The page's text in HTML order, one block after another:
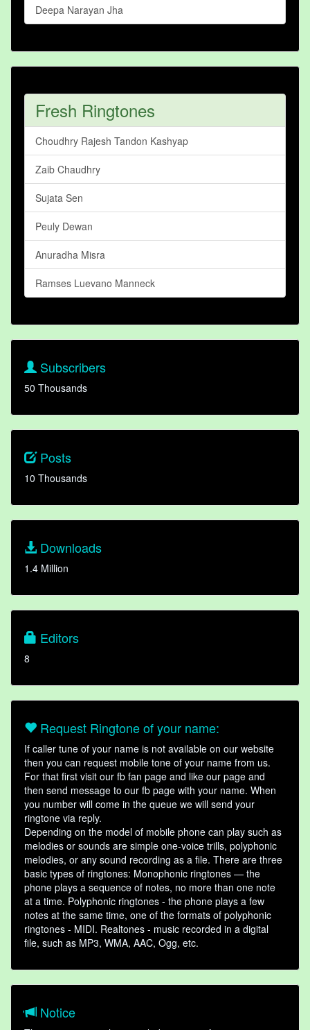
Deepa Narayan Jha
Fresh Ringtones
Choudhry Rajesh Tandon Kashyap
Zaib Chaudhry
Sujata Sen
Peuly Dewan
Anuradha Misra
Ramses Luevano Manneck
Subscribers
50 Thousands
Posts
10 Thousands
Downloads
1.4 Million
Editors
8
Request Ringtone of your name:
If caller tune of your name is not available on our website
then you can request mobile tone of your name from us.
For that first visit our fb fan page and like our page and
then send message to our fb page with your name. When
you number will come in the queue we will send your
ringtone via reply.
Depending on the model of mobile phone can play such as
melodies or sounds are simple one-voice trills, polyphonic
melodies, or any sound recording as a file. There are three
basic types of ringtones: Monophonic ringtones — the
phone plays a sequence of notes, no more than one note
at a time. Polyphonic ringtones - the phone plays a few
notes at the same time, one of the formats of polyphonic
ringtones - MIDI. Realtones - music recorded in a digital
file, such as MP3, WMA, AAC, Ogg, etc.
Notice